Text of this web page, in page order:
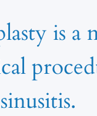
is a